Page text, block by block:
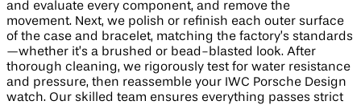
and evaluate every component, and remove the
movement. Next, we polish or refinish each outer surface
of the case and bracelet, matching the factory’s standards
—whether it’s a brushed or bead-blasted look. After
thorough cleaning, we rigorously test for water resistance
and pressure, then reassemble your IWC Porsche Design
watch. Our skilled team ensures everything passes strict